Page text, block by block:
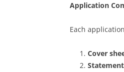
Application
Each
Cover